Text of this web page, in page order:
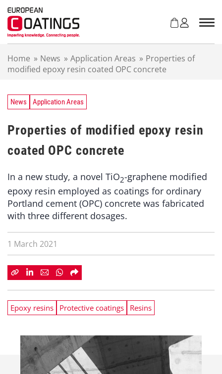
Home » News » Application Areas » Properties of
modified epoxy resin coated OPC concrete
News Application Areas
Properties of modified epoxy resin
coated OPC concrete
In a new study, a novel TiO2-graphene modified
epoxy resin employed as coatings for ordinary
Portland cement (OPC) concrete was fabricated
with three different dosages.
1 March 2021
Epoxy resins Protective coatings Resins